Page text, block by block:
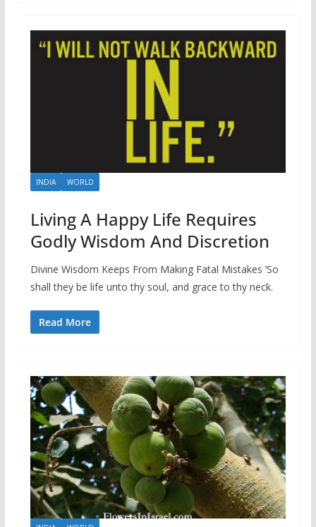
INDIA WORLD
Living A Happy Life Requires
Godly Wisdom And Discretion
Divine Wisdom Keeps From Making Fatal Mistakes ‘So
shall they be life unto thy soul, and grace to thy neck.
Read More